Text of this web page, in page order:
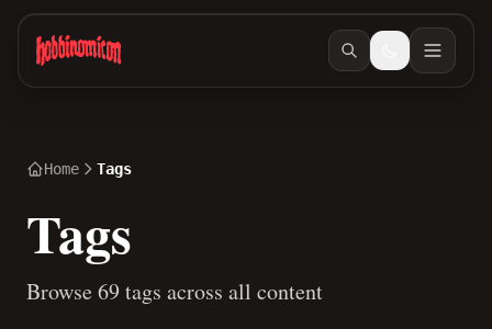
Skip to main content
Home Tags
Tags
Browse 69 tags across all content